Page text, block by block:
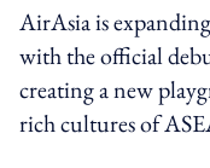
AirAsia is
with the official
creating a new
rich cultures of